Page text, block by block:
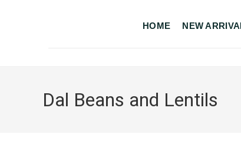
HOME NEW
Dal Beans and Lentils